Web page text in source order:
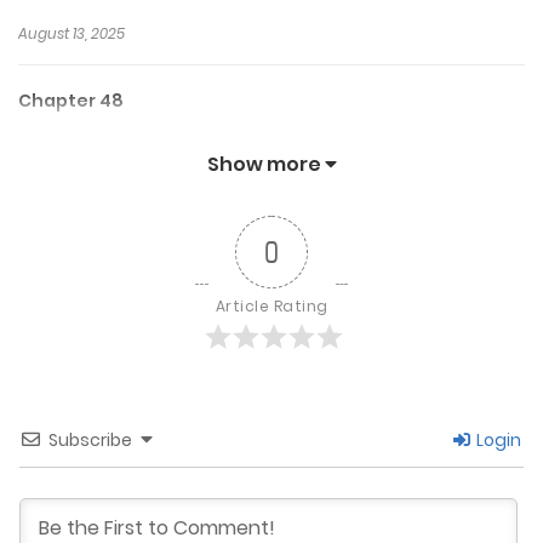
August 13, 2025
Chapter 48
Chapter 45
June 21, 2025
Show more
0
Article Rating
Subscribe Login